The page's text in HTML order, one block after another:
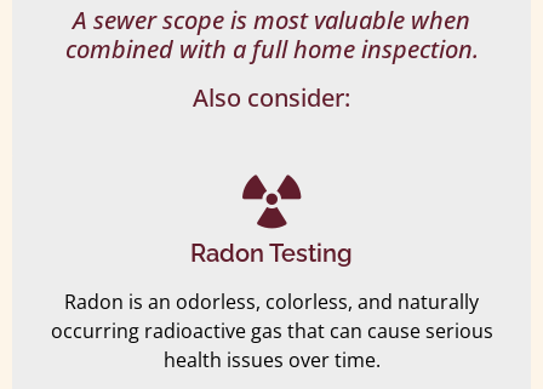
A sewer scope is most valuable when
combined with a full home inspection.
Also consider:
Radon Testing
Radon is an odorless, colorless, and naturally
occurring radioactive gas that can cause serious
health issues over time.